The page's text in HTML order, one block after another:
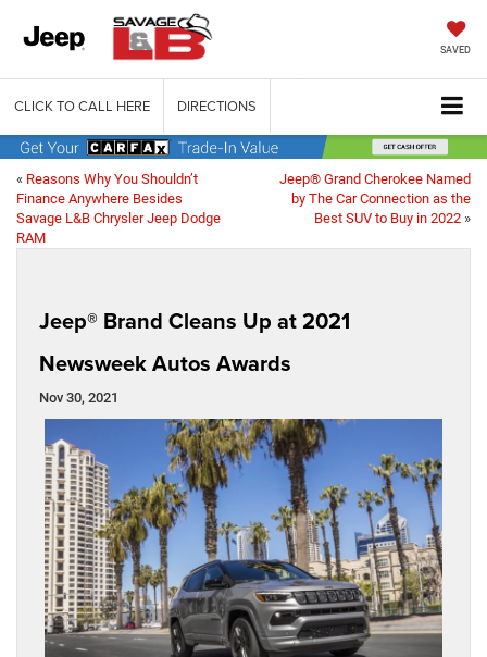
SAVED
CLICK TO CALL HERE DIRECTIONS
« Reasons Why You Shouldn’t
Finance Anywhere Besides
Savage L&B Chrysler Jeep Dodge
RAM
Jeep® Grand Cherokee Named
by The Car Connection as the
Best SUV to Buy in 2022 »
Jeep® Brand Cleans Up at 2021
Newsweek Autos Awards
Nov 30, 2021